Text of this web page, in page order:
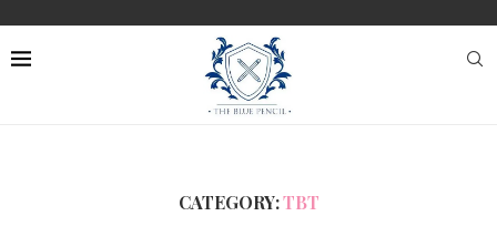
CATEGORY:TBT